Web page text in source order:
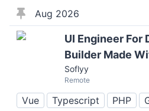
Aug 2026
UI Engineer For
Builder Made
Soflyy
Remote
Vue Typescript PHP